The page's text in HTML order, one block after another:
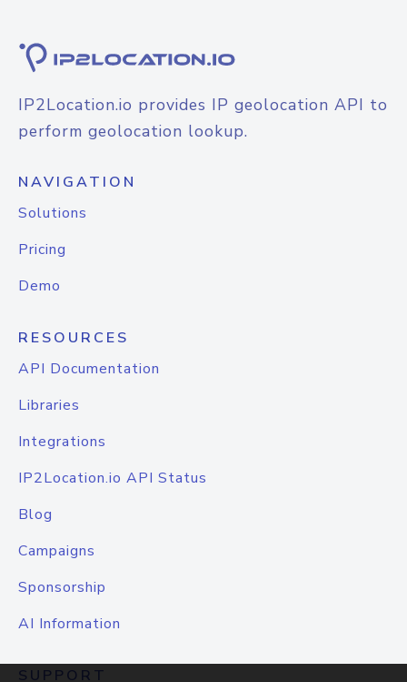
IP2Location.io provides IP geolocation API to
perform geolocation lookup.
NAVIGATION
Solutions
Pricing
Demo
RESOURCES
API Documentation
Libraries
Integrations
IP2Location.io API Status
Blog
Campaigns
Sponsorship
AI Information
SUPPORT